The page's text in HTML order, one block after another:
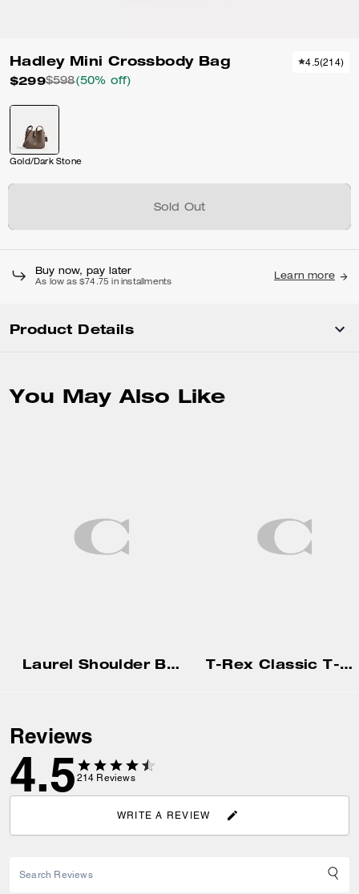
Hadley Mini Crossbody Bag
$299$598(50% off)
4.5(214)
Gold/Dark Stone
Sold Out
Buy now, pay later
As low as $74.75 in installments
Learn more
Product Details
You May Also Like
Laurel Shoulder Bag With Charms T-Rex Classic T-Shirt In Organic Cotton
Reviews
4.5 214 Reviews
WRITE A REVIEW